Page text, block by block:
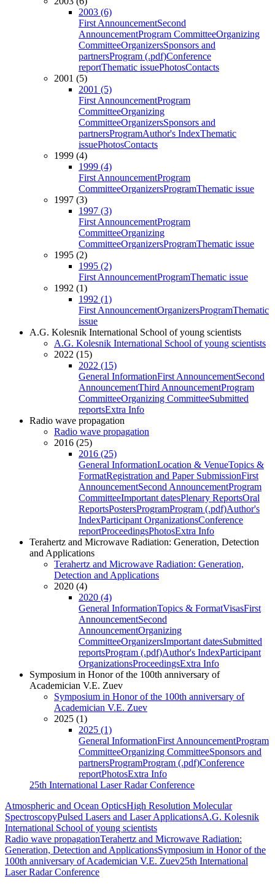
2003 (6)
First AnnouncementSecond
AnnouncementProgram CommitteeOrganizing
CommitteeOrganizersSponsors and
partnersProgram (.pdf)Conference
reportThematic issuePhotosContacts
2001 (5)
2001 (5)
First AnnouncementProgram
CommitteeOrganizing
CommitteeOrganizersSponsors and
partnersProgramAuthor's IndexThematic
issuePhotosContacts
1999 (4)
1999 (4)
First AnnouncementProgram
CommitteeOrganizersProgramThematic issue
1997 (3)
1997 (3)
First AnnouncementProgram
CommitteeOrganizing
CommitteeOrganizersProgramThematic issue
1995 (2)
1995 (2)
First AnnouncementProgramThematic issue
1992 (1)
1992 (1)
First AnnouncementOrganizersProgramThematic
issue
A.G. Kolesnik International School of young scientists
A.G. Kolesnik International School of young scientists
2022 (15)
2022 (15)
General InformationFirst AnnouncementSecond
AnnouncementThird AnnouncementProgram
CommitteeOrganizing CommitteeSubmitted
reportsExtra Info
Radio wave propagation
Radio wave propagation
2016 (25)
2016 (25)
General InformationLocation & VenueTopics &
FormatRegistration and Paper SubmissionFirst
AnnouncementSecond AnnouncementProgram
CommitteeImportant datesPlenary ReportsOral
ReportsPostersProgramProgram (.pdf)Author's
IndexParticipant OrganizationsConference
reportProceedingsPhotosExtra Info
Terahertz and Microwave Radiation: Generation, Detection
and Applications
Terahertz and Microwave Radiation: Generation,
Detection and Applications
2020 (4)
2020 (4)
General InformationTopics & FormatVisasFirst
AnnouncementSecond
AnnouncementOrganizing
CommitteeOrganizersImportant datesSubmitted
reportsProgram (.pdf)Author's IndexParticipant
OrganizationsProceedingsExtra Info
Symposium in Honor of the 100th anniversary of
Academician V.E. Zuev
Symposium in Honor of the 100th anniversary of
Academician V.E. Zuev
2025 (1)
2025 (1)
General InformationFirst AnnouncementProgram
CommitteeOrganizing CommitteeSponsors and
partnersProgramProgram (.pdf)Conference
reportPhotosExtra Info
25th International Laser Radar Conference
Atmospheric and Ocean OpticsHigh Resolution Molecular
SpectroscopyPulsed Lasers and Laser ApplicationsA.G. Kolesnik
International School of young scientists
Radio wave propagationTerahertz and Microwave Radiation:
Generation, Detection and ApplicationsSymposium in Honor of the
100th anniversary of Academician V.E. Zuev25th International
Laser Radar Conference